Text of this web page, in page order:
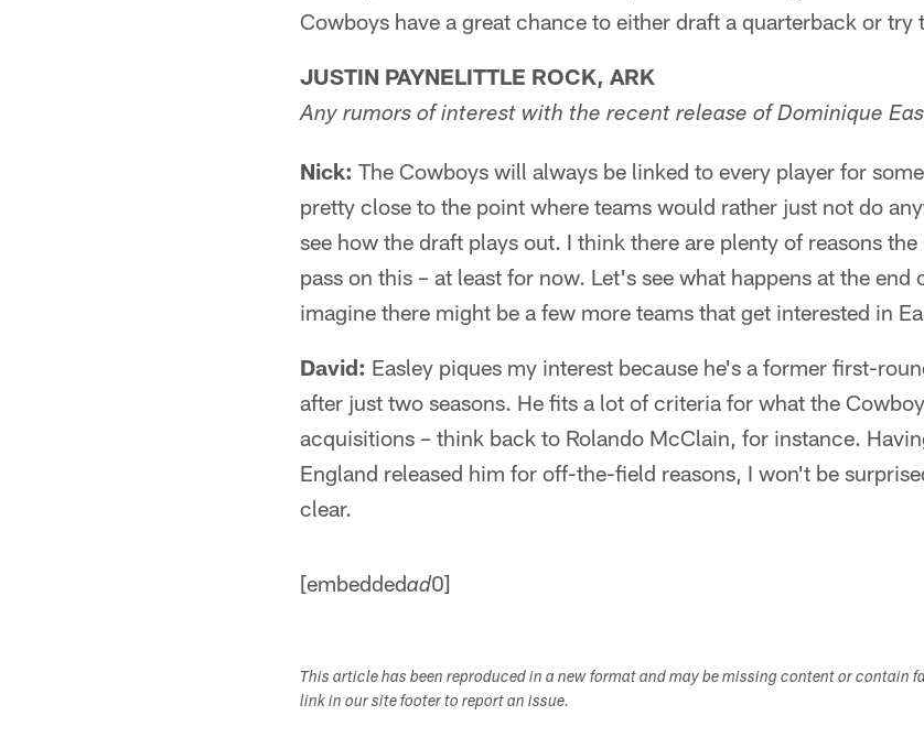
Cowboys have a great chance to either draft a quarterback or try
JUSTIN PAYNELITTLE ROCK, ARK
Any rumors of interest with the recent release of Dominique
Nick: The Cowboys will always be linked to every player for
pretty close to the point where teams would rather just not do
see how the draft plays out. I think there are plenty of reasons
pass on this – at least for now. Let's see what happens at the
imagine there might be a few more teams that get interested in
David: Easley piques my interest because he's a former first-
after just two seasons. He fits a lot of criteria for what the
acquisitions – think back to Rolando McClain, for instance.
England released him for off-the-field reasons, I won't be
clear.
[embeddedad0]
This article has been reproduced in a new format and may be missing content or contain
link in our site footer to report an issue.